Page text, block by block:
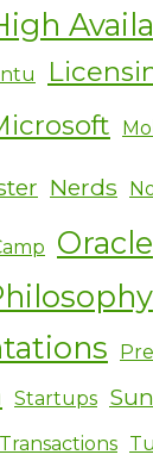
Nerds
Oracle
Startups Sun
Transactions